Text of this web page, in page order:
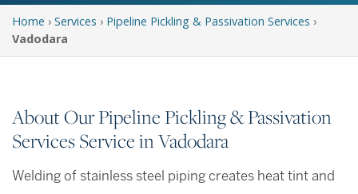
Home › Services › Pipeline Pickling & Passivation Services ›
Vadodara
About Our Pipeline Pickling & Passivation
Services Service in Vadodara
Welding of stainless steel piping creates heat tint and